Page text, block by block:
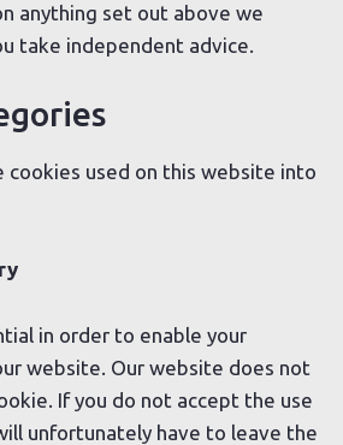
anything set out above we
take independent advice.
cookies used on this website into
in order to enable your
website. Our website does not
If you do not accept the use
unfortunately have to leave the